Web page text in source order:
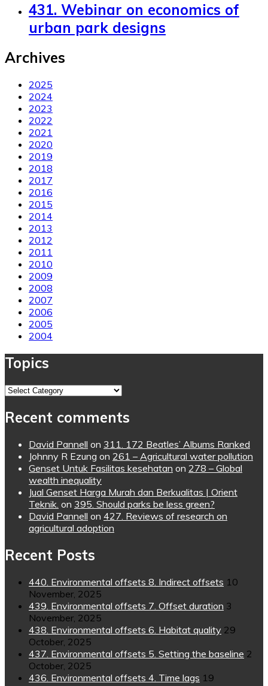
431. Webinar on economics of
urban park designs
Archives
2025
2024
2023
2022
2021
2020
2019
2018
2017
2016
2015
2014
2013
2012
2011
2010
2009
2008
2007
2006
2005
2004
Topics
Topics
Recent comments
David Pannell on 311. 172 Beatles’ Albums Ranked
Johnny R Ezung on 261 – Agricultural water pollution
Genset Untuk Fasilitas kesehatan on 278 – Global
wealth inequality
Jual Genset Harga Murah dan Berkualitas | Orient
Teknik. on 395. Should parks be less green?
David Pannell on 427. Reviews of research on
agricultural adoption
Recent Posts
440. Environmental offsets 8. Indirect offsets 10
November, 2025
439. Environmental offsets 7. Offset duration 3
November, 2025
438. Environmental offsets 6. Habitat quality 29
October, 2025
437. Environmental offsets 5. Setting the baseline 2
October, 2025
436. Environmental offsets 4. Time lags 19